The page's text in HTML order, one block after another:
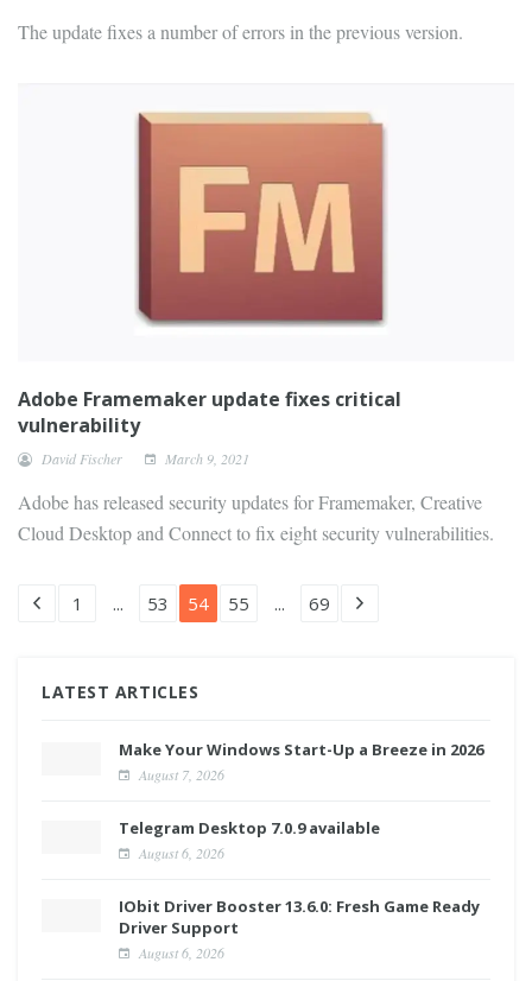
The update fixes a number of errors in the previous version.
Adobe Framemaker update fixes critical
vulnerability
David Fischer March 9, 2021
Adobe has released security updates for Framemaker, Creative
Cloud Desktop and Connect to fix eight security vulnerabilities.
1 ... 53 54 55 ... 69
LATEST ARTICLES
Make Your Windows Start-Up a Breeze in 2026
August 7, 2026
Telegram Desktop 7.0.9 available
August 6, 2026
IObit Driver Booster 13.6.0: Fresh Game Ready
Driver Support
August 6, 2026